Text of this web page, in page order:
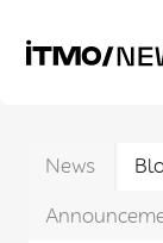
News